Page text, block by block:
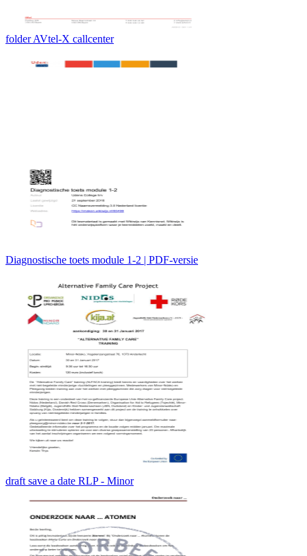
folder AVtel-X callcenter
Diagnostische toets module 1-2 | PDF-versie
draft save a date RLP - Minor